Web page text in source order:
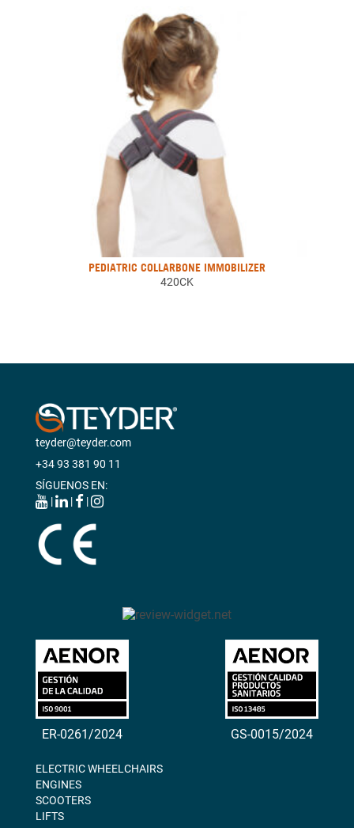
PEDIATRIC COLLARBONE IMMOBILIZER
420CK
teyder@teyder.com
+34 93 381 90 11
SÍGUENOS EN:
|
| |
ER-0261/2024 GS-0015/2024
ELECTRIC WHEELCHAIRS
ENGINES
SCOOTERS
LIFTS